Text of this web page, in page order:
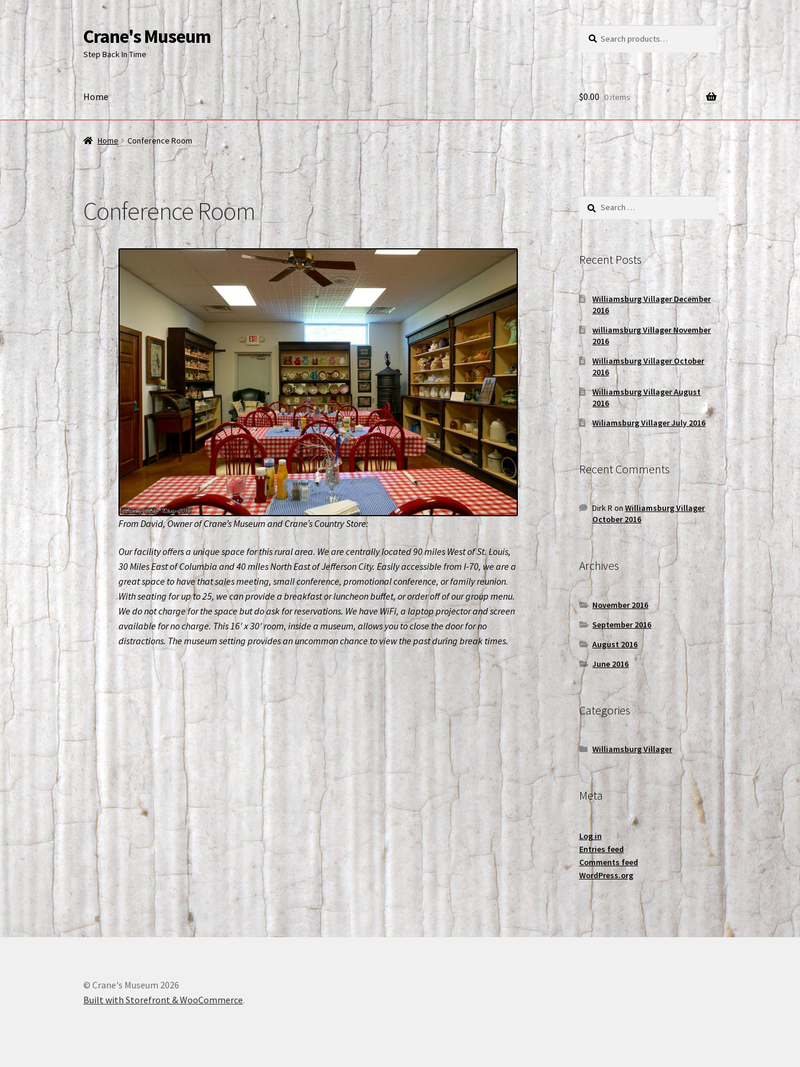
Skip
to
navigation
Skip
to
content
Crane's Museum
Step Back In Time
for:
Home
HomeBlog CartCheckout Conference Room Contact Info Crane’s MuseumMy account Shop
$0.00 0 items
Home Conference Room
Conference Room
From David, Owner of Crane’s Museum and Crane’s Country Store:
Our facility offers a unique space for this rural area. We are centrally located 90 miles West of St. Louis,
30 Miles East of Columbia and 40 miles North East of Jefferson City. Easily accessible from I-70, we are a
great space to have that sales meeting, small conference, promotional conference, or family reunion.
With seating for up to 25, we can provide a breakfast or luncheon buffet, or order off of our group menu.
We do not charge for the space but do ask for reservations. We have WiFi, a laptop projector and screen
available for no charge. This 16′ x 30′ room, inside a museum, allows you to close the door for no
distractions. The museum setting provides an uncommon chance to view the past during break times.
Search
for:
Recent Posts
Williamsburg Villager December
2016
williamsburg Villager November
2016
Williamsburg Villager October
2016
Williamsburg Villager August
2016
Wiliamsburg Villager July 2016
Recent Comments
Dirk R onWilliamsburg Villager
October 2016
Archives
November 2016
September 2016
August 2016
June 2016
Categories
Williamsburg Villager
Meta
Log in
Entries feed
Comments feed
WordPress.org
© Crane's Museum 2026
Built with Storefront & WooCommerce.